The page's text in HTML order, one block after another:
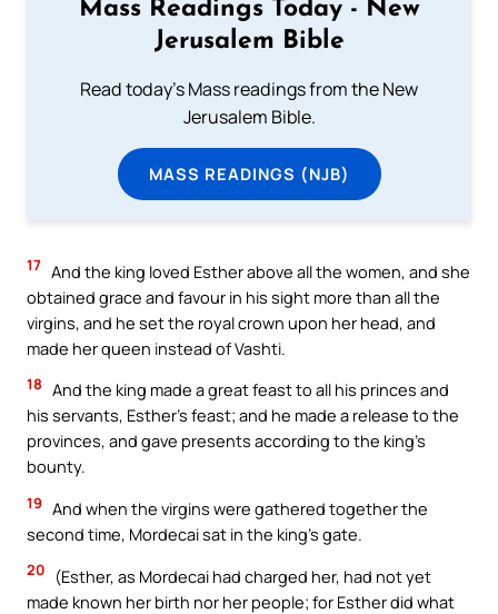
Mass Readings Today - New
Jerusalem Bible
Read today's Mass readings from the New
Jerusalem Bible.
MASS READINGS (NJB)
17 And the king loved Esther above all the women, and she
obtained grace and favour in his sight more than all the
virgins, and he set the royal crown upon her head, and
made her queen instead of Vashti.
18 And the king made a great feast to all his princes and
his servants, Esther’s feast; and he made a release to the
provinces, and gave presents according to the king’s
bounty.
19 And when the virgins were gathered together the
second time, Mordecai sat in the king’s gate.
20
(Esther, as Mordecai had charged her, had not yet
made known her birth nor her people; for Esther did what